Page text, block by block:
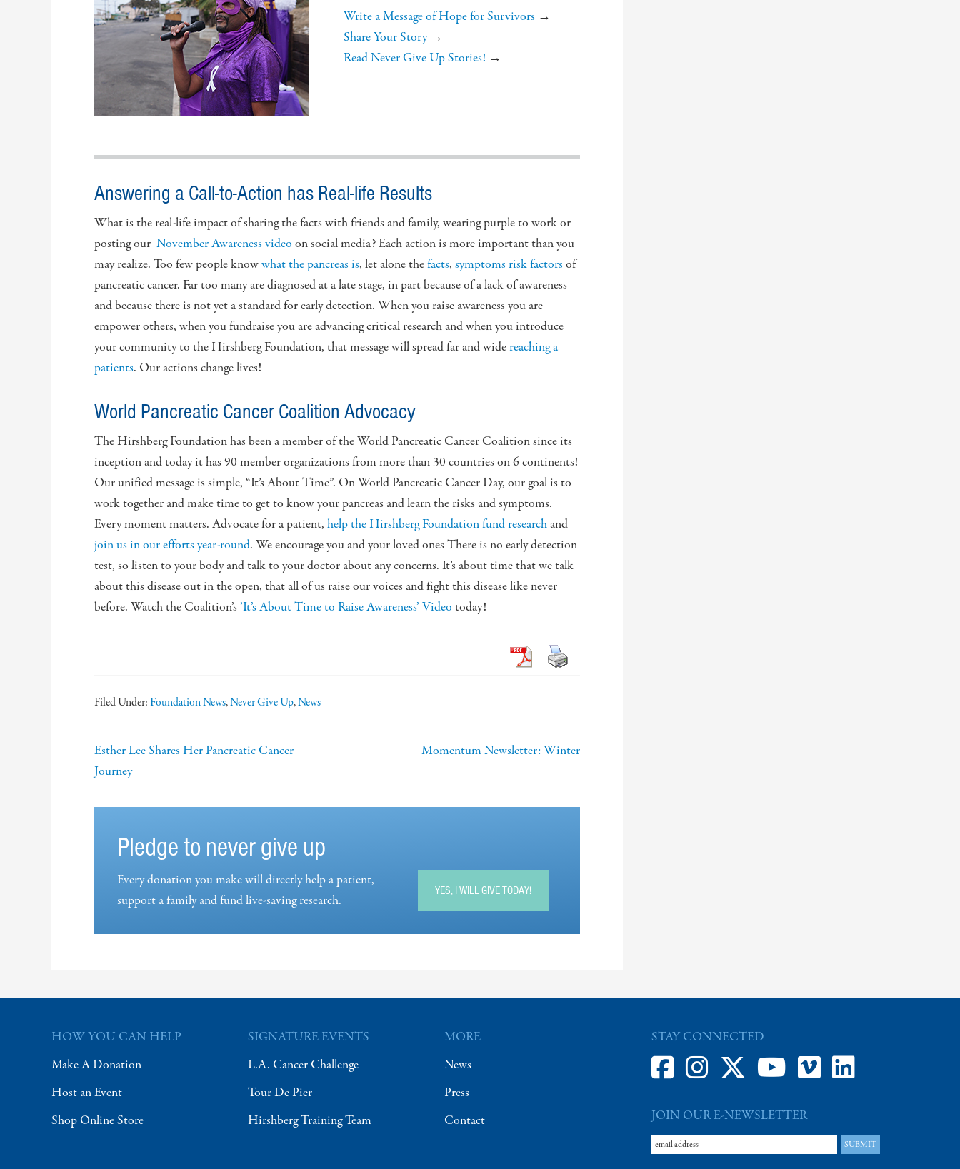
Write a Message of Hope for Survivors →
Share Your Story→
Read Never Give Up Stories! →
Answering a Call-to-Action has Real-life Results
What is the real-life impact of sharing the facts with friends and family, wearing purple to work or
posting our November Awareness video on social media? Each action is more important than you
may realize. Too few people knowwhat the pancreas is, let alone thefacts, symptoms risk factors of
pancreatic cancer. Far too many are diagnosed at a late stage, in part because of a lack of awareness
and because there is not yet a standard for early detection. When you raise awareness you are
empower others, when you fundraise you are advancing critical research and when you introduce
your community to the Hirshberg Foundation, that message will spread far and widereaching a
patients. Our actions change lives!
World Pancreatic Cancer Coalition Advocacy
The Hirshberg Foundation has been a member of the World Pancreatic Cancer Coalition since its
inception and today it has 90 member organizations from more than 30 countries on 6 continents!
Our unified message is simple, “It’s About Time”. On World Pancreatic Cancer Day, our goal is to
work together and make time to get to know your pancreas and learn the risks and symptoms.
Every moment matters. Advocate for a patient, help the Hirshberg Foundation fund researchand
join us in our efforts year-round. We encourage you and your loved ones There is no early detection
test, so listen to your body and talk to your doctor about any concerns. It’s about time that we talk
about this disease out in the open, that all of us raise our voices and fight this disease like never
before. Watch the Coalition’s ’It’s About Time to Raise Awareness’ Video today!
Filed Under:Foundation News,Never Give Up,News
Esther Lee Shares Her Pancreatic Cancer
Journey
Momentum Newsletter: Winter
Pledge to never give up
Every donation you make will directly help a patient,
support a family and fund live-saving research.
YES, I WILL GIVE TODAY!
HOW YOU CAN HELP
Make A Donation
Host an Event
Shop Online Store
SIGNATURE EVENTS
L.A. Cancer Challenge
Tour De Pier
Hirshberg Training Team
MORE
News
Press
Contact
STAY CONNECTED
JOIN OUR E-NEWSLETTER